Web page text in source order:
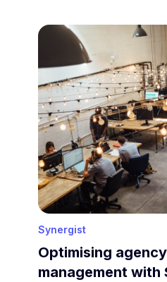
Synergist
Optimising
management with